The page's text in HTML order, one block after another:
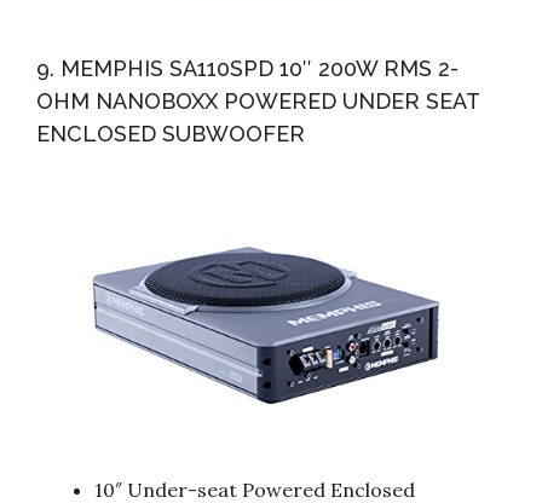
9. MEMPHIS SA110SPD 10″ 200W RMS 2-
OHM NANOBOXX POWERED UNDER SEAT
ENCLOSED SUBWOOFER
10″ Under-seat Powered Enclosed